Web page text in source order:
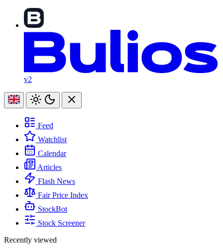
v2
Feed
Watchlist
Calendar
Articles
Flash News
Fair Price Index
StockBot
Stock Screener
Recently viewed